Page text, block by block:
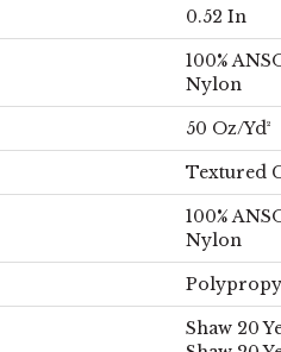
0.52 In
100%
Nylon
50 Oz/yd²
Textured
100%
Nylon
Shaw 20